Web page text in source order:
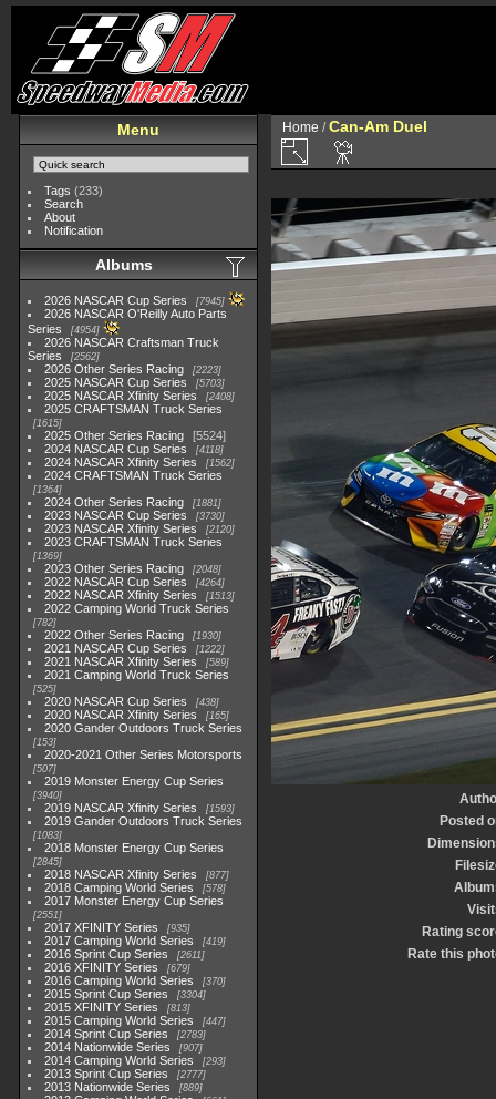
Menu
Tags (233)
Search
About
Notification
Albums
2026 NASCAR Cup Series 7945
2026 NASCAR O'Reilly Auto Parts
Series
4954
2026 NASCAR Craftsman Truck
Series
2562
2026 Other Series Racing 2223
2025 NASCAR Cup Series 5703
2025 NASCAR Xfinity Series 2408
2025 CRAFTSMAN Truck Series
1615
2025 Other Series Racing
5524
2024 NASCAR Cup Series
4118
2024 NASCAR Xfinity Series 1562
2024 CRAFTSMAN Truck Series
1364
2024 Other Series Racing 1881
2023 NASCAR Cup Series 3730
2023 NASCAR Xfinity Series 2120
2023 CRAFTSMAN Truck Series
1369
2023 Other Series Racing 2048
2022 NASCAR Cup Series 4264
2022 NASCAR Xfinity Series 1513
2022 Camping World Truck Series
782
2022 Other Series Racing 1930
2021 NASCAR Cup Series 1222
2021 NASCAR Xfinity Series 589
2021 Camping World Truck Series
525
2020 NASCAR Cup Series 438
2020 NASCAR Xfinity Series 165
2020 Gander Outdoors Truck Series
153
2020-2021 Other Series Motorsports
507
2019 Monster Energy Cup Series
3940
2019 NASCAR Xfinity Series 1593
2019 Gander Outdoors Truck Series
1083
2018 Monster Energy Cup Series
2845
2018 NASCAR Xfinity Series 877
2018 Camping World Series 578
2017 Monster Energy Cup Series
2551
2017 XFINITY Series 935
2017 Camping World Series 419
2016 Sprint Cup Series 2611
2016 XFINITY Series 679
2016 Camping World Series 370
2015 Sprint Cup Series 3304
2015 XFINITY Series 813
2015 Camping World Series 447
2014 Sprint Cup Series 2783
2014 Nationwide Series 907
2014 Camping World Series 293
2013 Sprint Cup Series 2777
2013 Nationwide Series 889
Home /Can-Am Duel
Posted
Rating
Rate this